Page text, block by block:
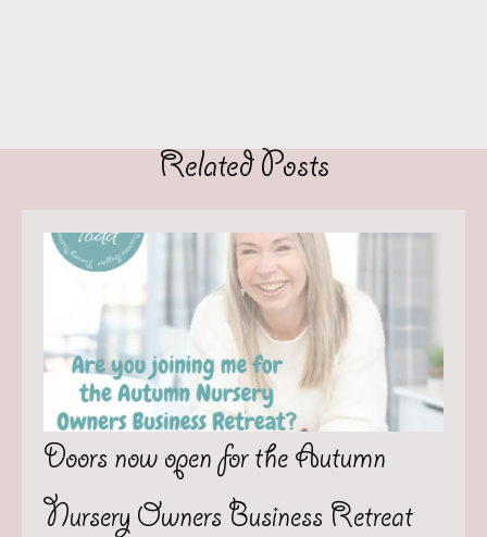
Related Posts
Doors now open for the Autumn
Nursery Owners Business Retreat